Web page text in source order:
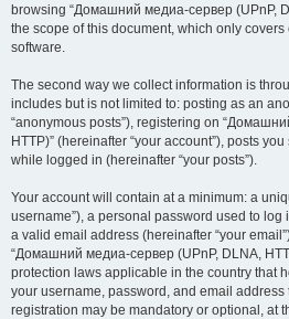
browsing “Домашний медиа-сервер (UPnP,
the scope of this document, which only
software.
The second way we collect information is
includes but is not limited to: posting as an
“anonymous posts”), registering on
HTTP)” (hereinafter “your account”), posts
while logged in (hereinafter “your posts”).
Your account will contain at a minimum: a
username”), a personal password used to log
a valid email address (hereinafter “your
“Домашний медиа-сервер (UPnP, DLNA,
protection laws applicable in the country that
your username, password, and email
registration may be mandatory or optional, at